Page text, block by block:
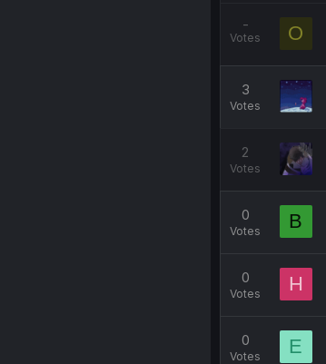
-
Votes O
3
Votes
2
Votes
0
Votes B
0
Votes H
0
Votes E